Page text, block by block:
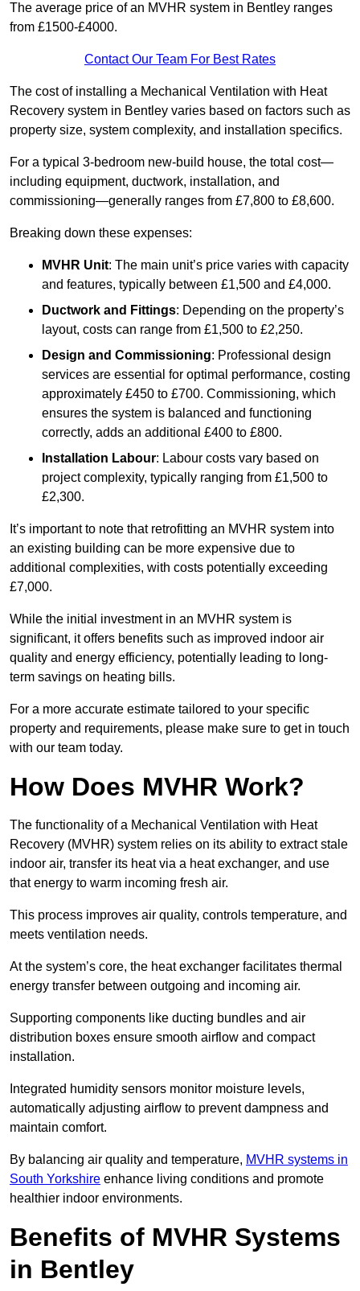
The average price of an MVHR system in Bentley ranges
from £1500-£4000.
Contact Our Team For Best Rates
The cost of installing a Mechanical Ventilation with Heat
Recovery system in Bentley varies based on factors such as
property size, system complexity, and installation specifics.
For a typical 3-bedroom new-build house, the total cost—
including equipment, ductwork, installation, and
commissioning—generally ranges from £7,800 to £8,600.
Breaking down these expenses:
MVHR Unit: The main unit’s price varies with capacity
and features, typically between £1,500 and £4,000.
Ductwork and Fittings: Depending on the property’s
layout, costs can range from £1,500 to £2,250.
Design and Commissioning: Professional design
services are essential for optimal performance, costing
approximately £450 to £700. Commissioning, which
ensures the system is balanced and functioning
correctly, adds an additional £400 to £800.
Installation Labour: Labour costs vary based on
project complexity, typically ranging from £1,500 to
£2,300.
It’s important to note that retrofitting an MVHR system into
an existing building can be more expensive due to
additional complexities, with costs potentially exceeding
£7,000.
While the initial investment in an MVHR system is
significant, it offers benefits such as improved indoor air
quality and energy efficiency, potentially leading to long-
term savings on heating bills.
For a more accurate estimate tailored to your specific
property and requirements, please make sure to get in touch
with our team today.
How Does MVHR Work?
The functionality of a Mechanical Ventilation with Heat
Recovery (MVHR) system relies on its ability to extract stale
indoor air, transfer its heat via a heat exchanger, and use
that energy to warm incoming fresh air.
This process improves air quality, controls temperature, and
meets ventilation needs.
At the system’s core, the heat exchanger facilitates thermal
energy transfer between outgoing and incoming air.
Supporting components like ducting bundles and air
distribution boxes ensure smooth airflow and compact
installation.
Integrated humidity sensors monitor moisture levels,
automatically adjusting airflow to prevent dampness and
maintain comfort.
By balancing air quality and temperature, MVHR systems in
South Yorkshire enhance living conditions and promote
healthier indoor environments.
Benefits of MVHR Systems
in Bentley